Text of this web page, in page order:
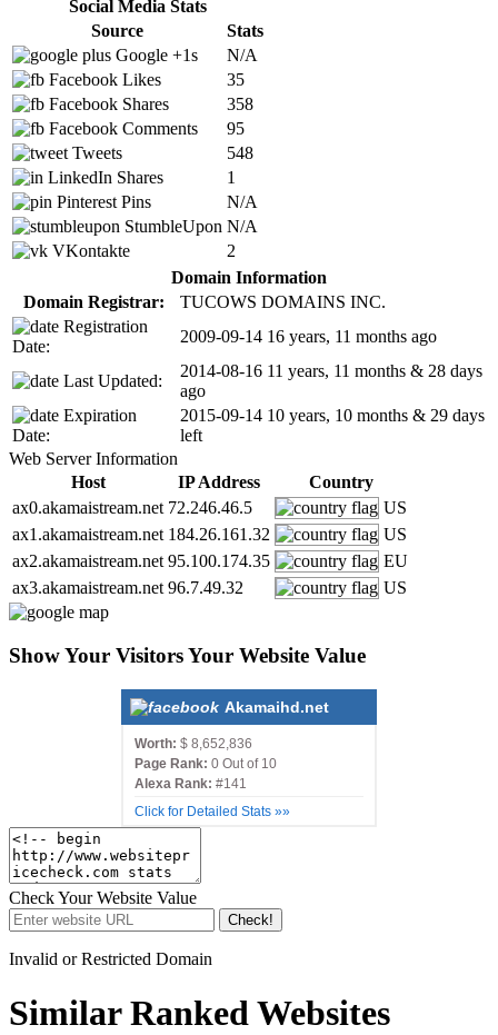
Social Media Stats
Source
Stats
Google +1s
N/A
Facebook Likes
35
Facebook Shares
358
Facebook Comments
95
Tweets
548
LinkedIn Shares
1
Pinterest Pins
N/A
StumbleUpon N/A
VKontakte
2
Domain Information
Domain Registrar:
TUCOWS DOMAINS INC.
Registration
Date:
2009-09-14 16 years, 11 months ago
Last Updated:
2014-08-16 11 years, 11 months & 28 days
ago
Expiration
Date:
2015-09-14 10 years, 10 months & 29 days
left
Web Server Information
Host
IP Address
Country
ax0.akamaistream.net 72.246.46.5
US
ax1.akamaistream.net 184.26.161.32
US
ax2.akamaistream.net 95.100.174.35
EU
ax3.akamaistream.net 96.7.49.32 US
Show Your Visitors Your Website Value
Akamaihd.net
Worth: $ 8,652,836
Page Rank: 0 Out of 10
Alexa Rank: #141
Click for Detailed Stats »»
Check Your Website Value
Check!
Invalid or Restricted Domain
Similar Ranked Websites